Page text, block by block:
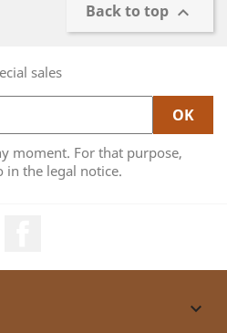
Back to top 
sales
moment. For that purpose,
in the legal notice.
